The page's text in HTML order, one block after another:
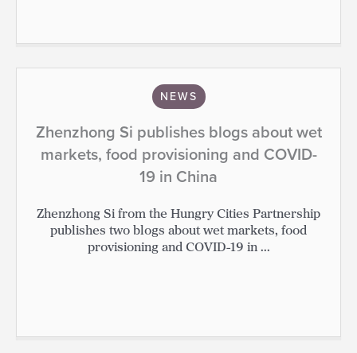
NEWS
Zhenzhong Si publishes blogs about wet
markets, food provisioning and COVID-
19 in China
Zhenzhong Si from the Hungry Cities Partnership
publishes two blogs about wet markets, food
provisioning and COVID-19 in ...